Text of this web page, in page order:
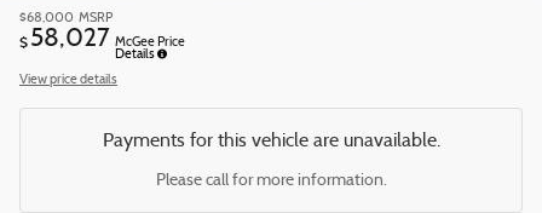
$68,000 MSRP
$ 58,027 McGee Price
Details
View price details
Payments for this vehicle are unavailable.
Please call for more information.